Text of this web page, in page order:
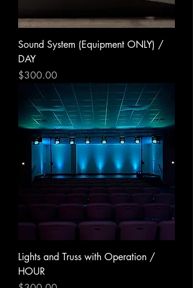
Sound System (Equipment ONLY) /
DAY
Price
$300.00
Lights and Truss with Operation /
HOUR